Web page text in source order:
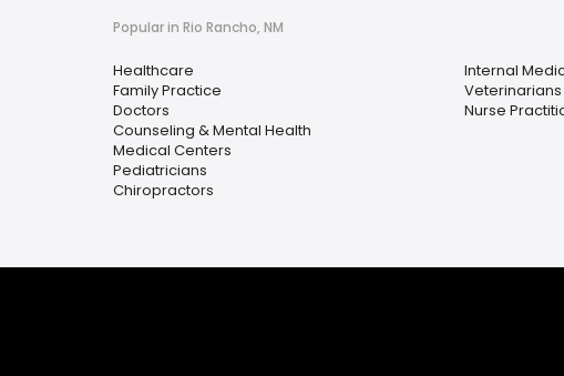
Popular in Rio Rancho, NM
Healthcare
Family Practice
Doctors
Counseling & Mental Health
Medical Centers
Pediatricians
Chiropractors
Internal
Veterinarians
Nurse